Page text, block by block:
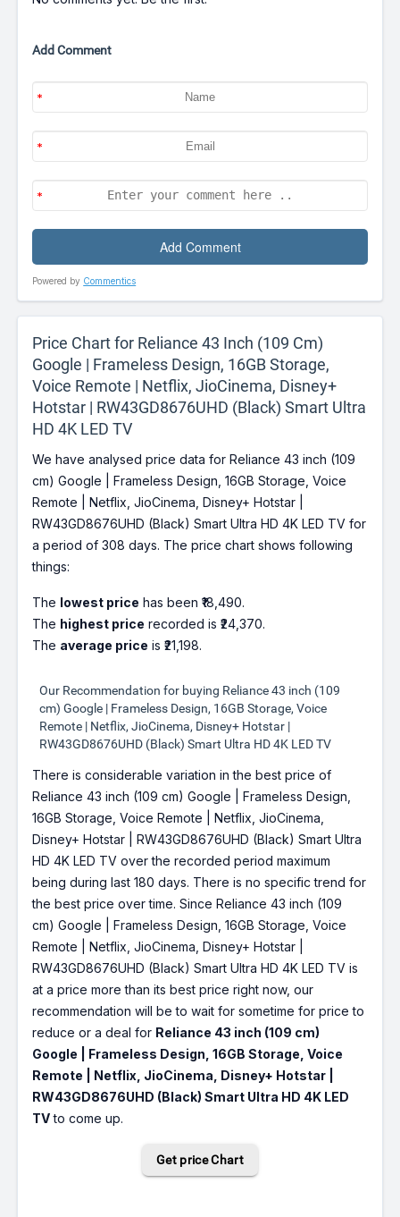
Add Comment
Powered by Commentics
Price Chart for Reliance 43 Inch (109 Cm)
Google | Frameless Design, 16GB Storage,
Voice Remote | Netflix, JioCinema, Disney+
Hotstar | RW43GD8676UHD (Black) Smart Ultra
HD 4K LED TV
We have analysed price data for Reliance 43 inch (109
cm) Google | Frameless Design, 16GB Storage, Voice
Remote | Netflix, JioCinema, Disney+ Hotstar |
RW43GD8676UHD (Black) Smart Ultra HD 4K LED TV for
a period of 308 days. The price chart shows following
things:
The lowest price has been ₹18,490.
The highest price recorded is ₹24,370.
The average price is ₹21,198.
Our Recommendation for buying Reliance 43 inch (109
cm) Google | Frameless Design, 16GB Storage, Voice
Remote | Netflix, JioCinema, Disney+ Hotstar |
RW43GD8676UHD (Black) Smart Ultra HD 4K LED TV
There is considerable variation in the best price of
Reliance 43 inch (109 cm) Google | Frameless Design,
16GB Storage, Voice Remote | Netflix, JioCinema,
Disney+ Hotstar | RW43GD8676UHD (Black) Smart Ultra
HD 4K LED TV over the recorded period maximum
being during last 180 days. There is no specific trend for
the best price over time. Since Reliance 43 inch (109
cm) Google | Frameless Design, 16GB Storage, Voice
Remote | Netflix, JioCinema, Disney+ Hotstar |
RW43GD8676UHD (Black) Smart Ultra HD 4K LED TV is
at a price more than its best price right now, our
recommendation will be to wait for sometime for price to
reduce or a deal for Reliance 43 inch (109 cm)
Google | Frameless Design, 16GB Storage, Voice
Remote | Netflix, JioCinema, Disney+ Hotstar |
RW43GD8676UHD (Black) Smart Ultra HD 4K LED
TVto come up.
Get price Chart